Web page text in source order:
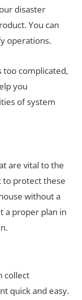
disaster
You can
operations.
too complicated,
you
of system
are vital to the
to protect these
without a
a proper plan in
collect
quick and easy.